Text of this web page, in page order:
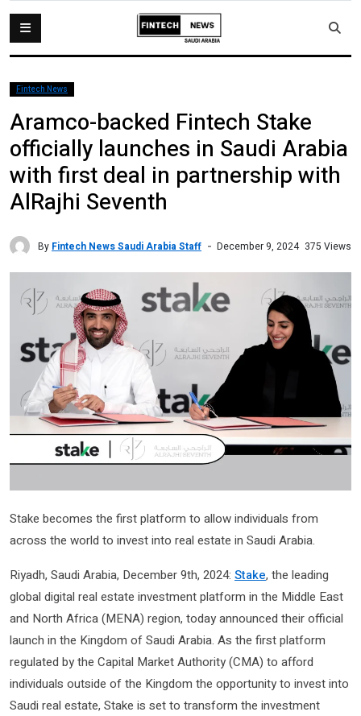
Fintech News
Aramco-backed Fintech Stake
officially launches in Saudi Arabia
with first deal in partnership with
AlRajhi Seventh
By Fintech News Saudi Arabia Staff December 9, 2024 375 Views
Stake becomes the first platform to allow individuals from
across the world to invest into real estate in Saudi Arabia.
Riyadh, Saudi Arabia, December 9th, 2024: Stake, the leading
global digital real estate investment platform in the Middle East
and North Africa (MENA) region, today announced their official
launch in the Kingdom of Saudi Arabia. As the first platform
regulated by the Capital Market Authority (CMA) to afford
individuals outside of the Kingdom the opportunity to invest into
Saudi real estate, Stake is set to transform the investment